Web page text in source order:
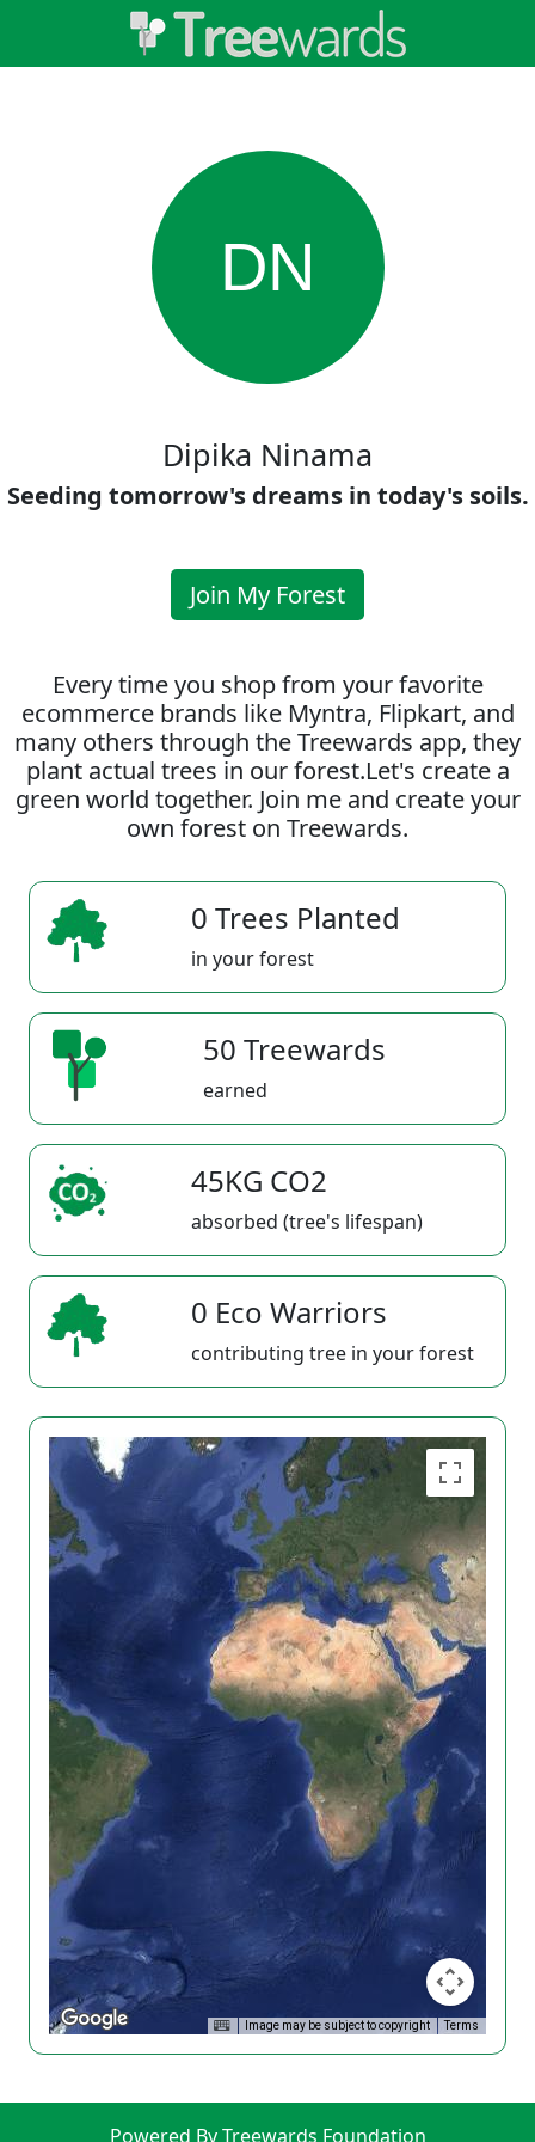
DN
Dipika Ninama
Seeding tomorrow's dreams in today's soils.
Join My Forest
Every time you shop from your favorite
ecommerce brands like Myntra, Flipkart, and
many others through the Treewards app, they
plant actual trees in our forest.Let's create a
green world together. Join me and create your
own forest on Treewards.
0 Trees Planted
in your forest
50 Treewards
earned
45KG CO2
absorbed (tree's lifespan)
0 Eco Warriors
contributing tree in your forest
Image may be subject to copyright Terms
Powered By Treewards Foundation